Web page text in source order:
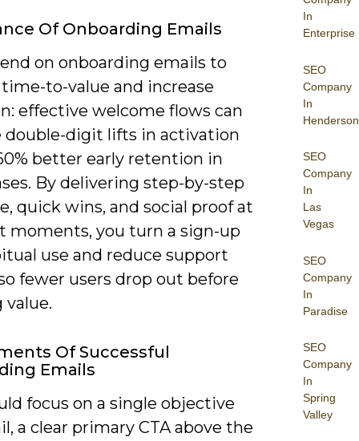
In
Enterprise
SEO
Company
In
Henderson
SEO
Company
In
Las
Vegas
SEO
Company
In
Paradise
SEO
Company
In
Spring
Valley
Of Onboarding Emails
on onboarding emails to
to-value and increase
effective welcome flows can
double-digit lifts in activation
better early retention in
By delivering step-by-step
quick wins, and social proof at
moments, you turn a sign-up
use and reduce support
fewer users drop out before
value.
Of Successful
Emails
focus on a single objective
a clear primary CTA above the